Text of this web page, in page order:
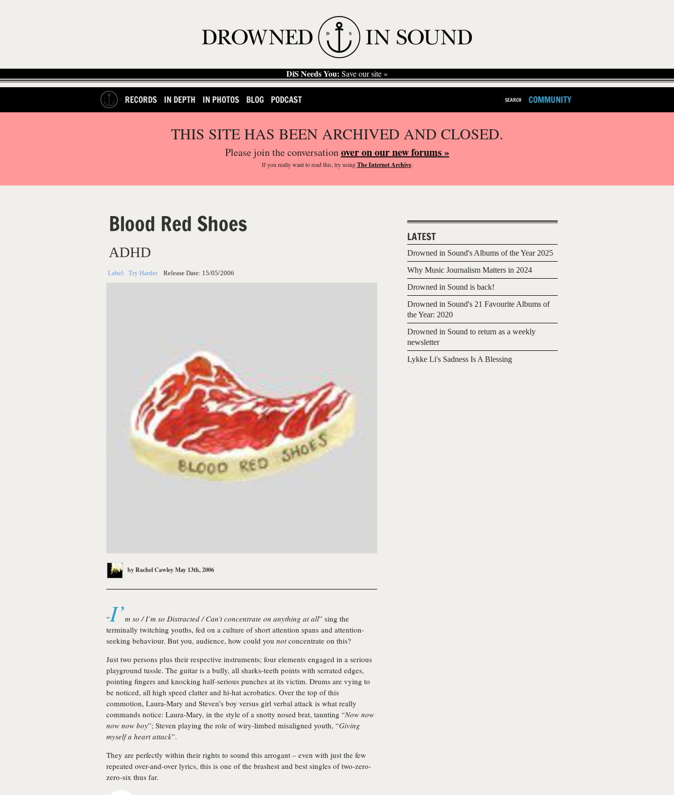
DiS Needs You: Save our site »
RECORDS IN DEPTH IN PHOTOS BLOG PODCAST SEARCH COMMUNITY
THIS SITE HAS BEEN ARCHIVED AND CLOSED.
Please join the conversationover on our new forums »
If you reallywant to read this, try usingThe Internet Archive.
Blood Red Shoes
ADHD
Label: Try Harder Release Date: 15/05/2006
byRachel CawleyMay 13th, 2006
“I’m so / I’m so Distracted / Can’t concentrate on anything at all” sing the
terminally twitching youths, fed on a culture of short attention spans and attention-
seeking behaviour. But you, audience, how could you notconcentrate on this?
Just two persons plus their respective instruments; four elements engaged in a serious
playground tussle. The guitar is a bully, all sharks-teeth points with serrated edges,
pointing fingers and knocking half-serious punches at its victim. Drums are vying to
be noticed, all high speed clatter and hi-hat acrobatics. Over the top of this
commotion, Laura-Mary and Steven’s boy versus girl verbal attack is what really
commands notice: Laura-Mary, in the style of a snotty nosed brat, taunting “Now now
now now boy”; Steven playing the role of wiry-limbed misaligned youth, “Giving
myself a heart attack”.
They are perfectly within their rights to sound this arrogant – even with just the few
repeated over-and-over lyrics, this is one of the brashest and best singles of two-zero-
zero-six thus far.
LATEST
Drowned in Sound's Albums of the Year 2025
Why Music Journalism Matters in 2024
Drowned in Sound is back!
Drowned in Sound's 21 Favourite Albums of
the Year: 2020
Drowned in Sound to return as a weekly
newsletter
Lykke Li's Sadness Is A Blessing